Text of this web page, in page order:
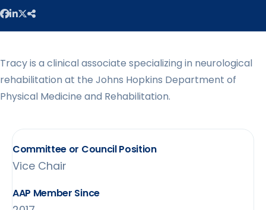
Tracy is a clinical associate specializing in neurological
rehabilitation at the Johns Hopkins Department of
Physical Medicine and Rehabilitation.
Committee or Council Position
Vice Chair
AAP Member Since